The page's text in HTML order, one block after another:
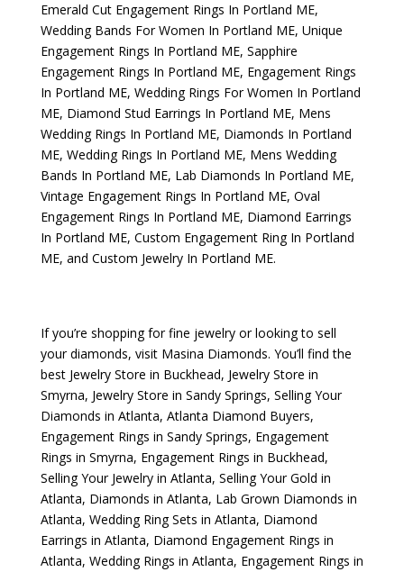
Emerald Cut Engagement Rings In Portland ME,
Wedding Bands For Women In Portland ME, Unique
Engagement Rings In Portland ME, Sapphire
Engagement Rings In Portland ME, Engagement Rings
In Portland ME, Wedding Rings For Women In Portland
ME, Diamond Stud Earrings In Portland ME, Mens
Wedding Rings In Portland ME, Diamonds In Portland
ME, Wedding Rings In Portland ME, Mens Wedding
Bands In Portland ME, Lab Diamonds In Portland ME,
Vintage Engagement Rings In Portland ME, Oval
Engagement Rings In Portland ME, Diamond Earrings
In Portland ME, Custom Engagement Ring In Portland
ME, and Custom Jewelry In Portland ME.
If you’re shopping for fine jewelry or looking to sell
your diamonds, visit Masina Diamonds. You’ll find the
best Jewelry Store in Buckhead, Jewelry Store in
Smyrna, Jewelry Store in Sandy Springs, Selling Your
Diamonds in Atlanta, Atlanta Diamond Buyers,
Engagement Rings in Sandy Springs, Engagement
Rings in Smyrna, Engagement Rings in Buckhead,
Selling Your Jewelry in Atlanta, Selling Your Gold in
Atlanta, Diamonds in Atlanta, Lab Grown Diamonds in
Atlanta, Wedding Ring Sets in Atlanta, Diamond
Earrings in Atlanta, Diamond Engagement Rings in
Atlanta, Wedding Rings in Atlanta, Engagement Rings in